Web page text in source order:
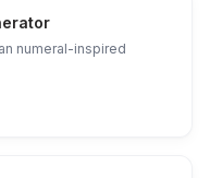
numeral-inspired